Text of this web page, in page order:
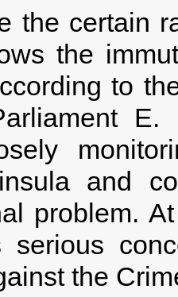
the certain
the
to
and
problem.
serious
the